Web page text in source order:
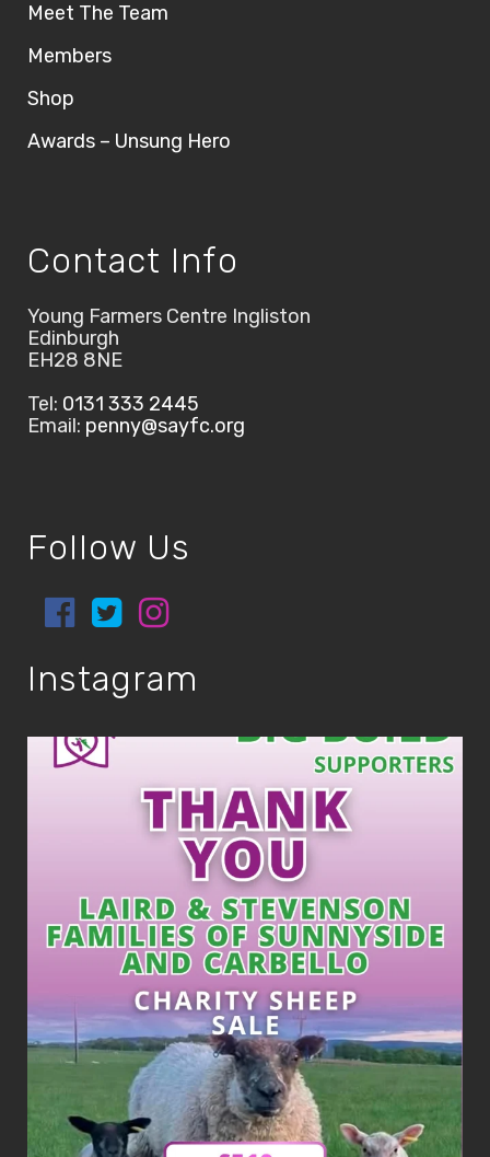
Meet The Team
Members
Shop
Awards – Unsung Hero
Contact Info
Young Farmers Centre Ingliston
Edinburgh
EH28 8NE
Tel: 0131 333 2445
Email: penny@sayfc.org
Follow Us
Instagram